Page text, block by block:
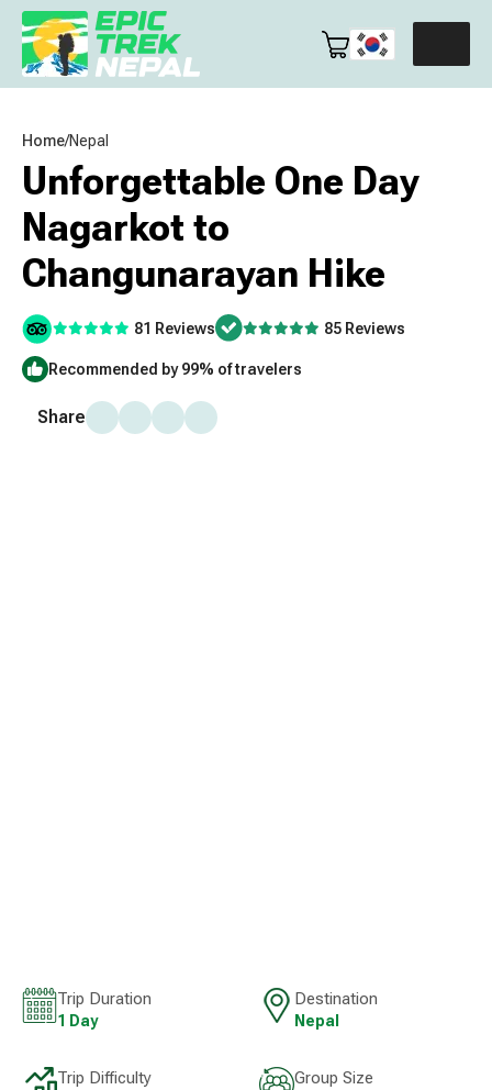
Home/Nepal
Unforgettable One Day
Nagarkot to
Changunarayan Hike
81 Reviews 85 Reviews
Recommended by 99% of travelers
Share
Trip Duration
1 Day
Destination
Nepal
Trip Difficulty Group Size